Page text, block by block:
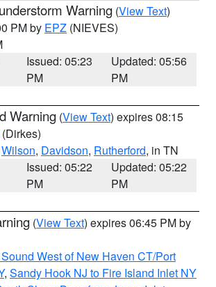
Warning (View Text)
PM by EPZ (NIEVES)
Issued: 05:23
PM
Updated: 05:56
PM
Warning (View Text) expires 08:15
(Dirkes)
Wilson, Davidson, Rutherford, in TN
Issued: 05:22
PM
Updated: 05:22
PM
(View Text) expires 06:45 PM by
West of New Haven CT/Port
, Sandy Hook NJ to Fire Island Inlet NY